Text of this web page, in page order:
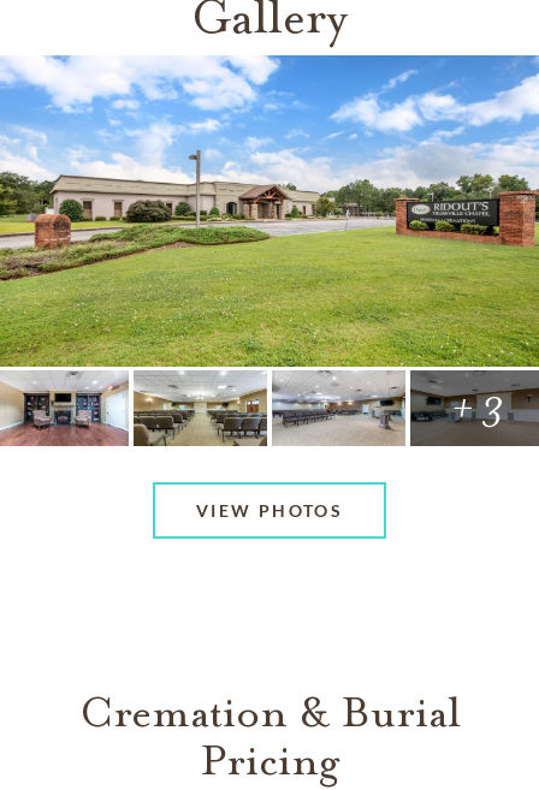
Gallery
+ 3
VIEW PHOTOS
Cremation & Burial
Pricing